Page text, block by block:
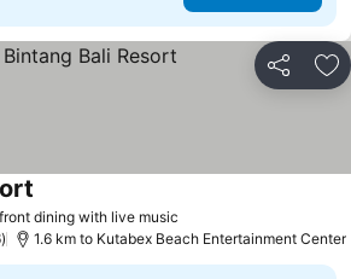
Share
dining with live music
1.6 km to Kutabex Beach Entertainment Center